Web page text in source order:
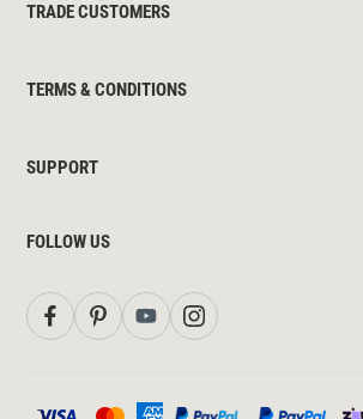
TRADE CUSTOMERS
TERMS & CONDITIONS
SUPPORT
FOLLOW US